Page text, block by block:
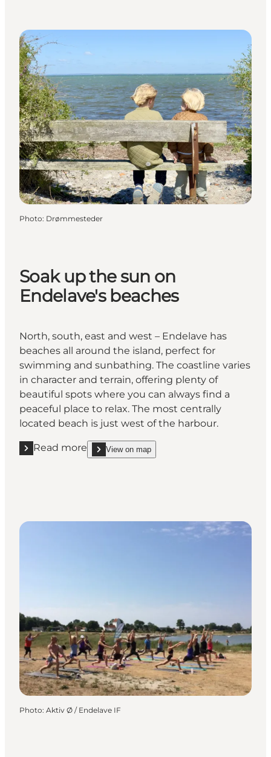
Photo: Drømmesteder
Soak up the sun on
Endelave's beaches
North, south, east and west – Endelave has
beaches all around the island, perfect for
swimming and sunbathing. The coastline varies
in character and terrain, offering plenty of
beautiful spots where you can always find a
peaceful place to relax. The most centrally
located beach is just west of the harbour.
Read more
Read more "Soak up the sun on Endelave's
View on map
show Soak up the sun on Endelave's beaches
Photo: Aktiv Ø / Endelave IF